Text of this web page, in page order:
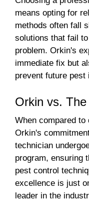
means opting for
methods often fall
solutions that fail
problem. Orkin's
immediate fix but
prevent future pest
Orkin vs.
When compared
Orkin's
technician
program, ensuring
pest control
excellence is just
leader in the